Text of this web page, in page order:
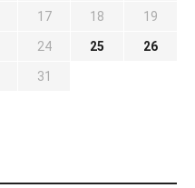
17 18 19
24 25 26
31